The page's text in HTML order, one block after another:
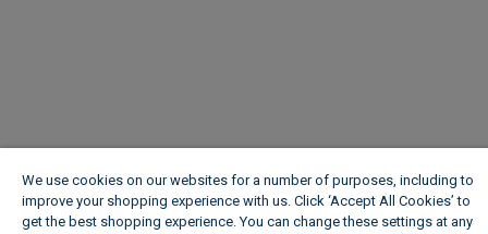
We use cookies on our websites for a number of purposes, including to
improve your shopping experience with us. Click ‘Accept All Cookies’ to
get the best shopping experience. You can change these settings at any